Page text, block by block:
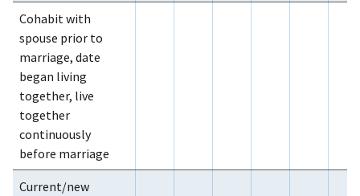
Cohabit with
spouse prior to
marriage, date
began living
together, live
together
continuously
before marriage
Current/new